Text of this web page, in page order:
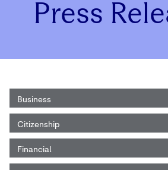
Press
Business
Citizenship
Financial